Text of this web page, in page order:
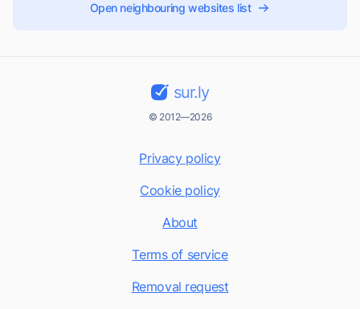
Open neighbouring websites list
sur.ly
© 2012—2026
Privacy policy
Cookie policy
About
Terms of service
Removal request